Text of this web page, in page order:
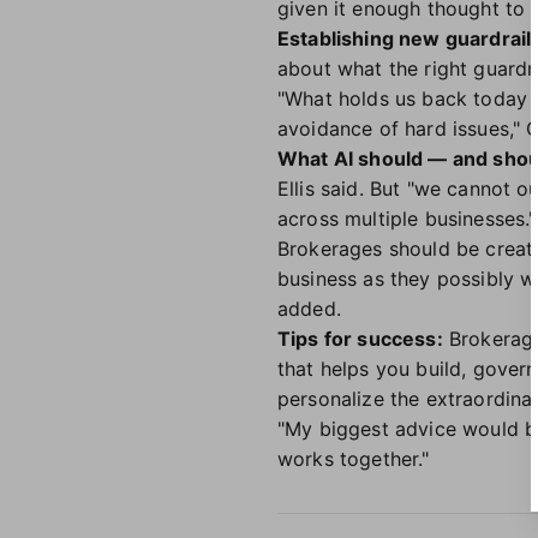
given it enough thought to
Establishing new
about what the right
"What holds us back
avoidance of hard issues,"
What AI should — and
Ellis said. But "we cannot
across multiple businesses."
Brokerages should be
business as they possibly
added.
Tips for success:
that helps you build,
personalize the
"My biggest advice would
works together."